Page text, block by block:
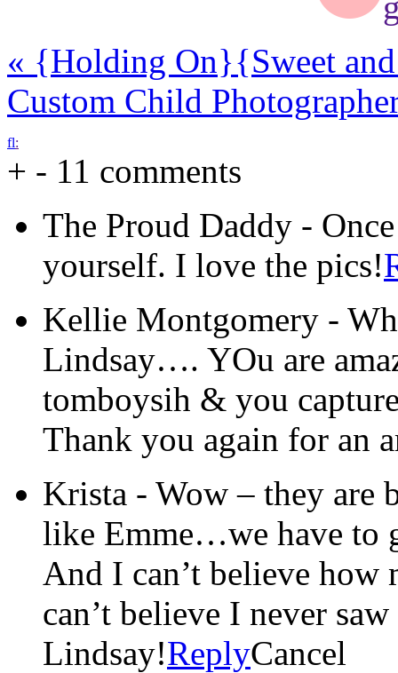
« {Holding On}{Sweet
Custom Child
fl:
+ - 11 comments
The Proud Daddy -
yourself. I love the pics!
Kellie Montgomery -
Lindsay…. YOu are
tomboysih & you
Thank you again for an
Krista - Wow – they are
like Emme…we have to
And I can’t believe
can’t believe I never
Lindsay!ReplyCancel